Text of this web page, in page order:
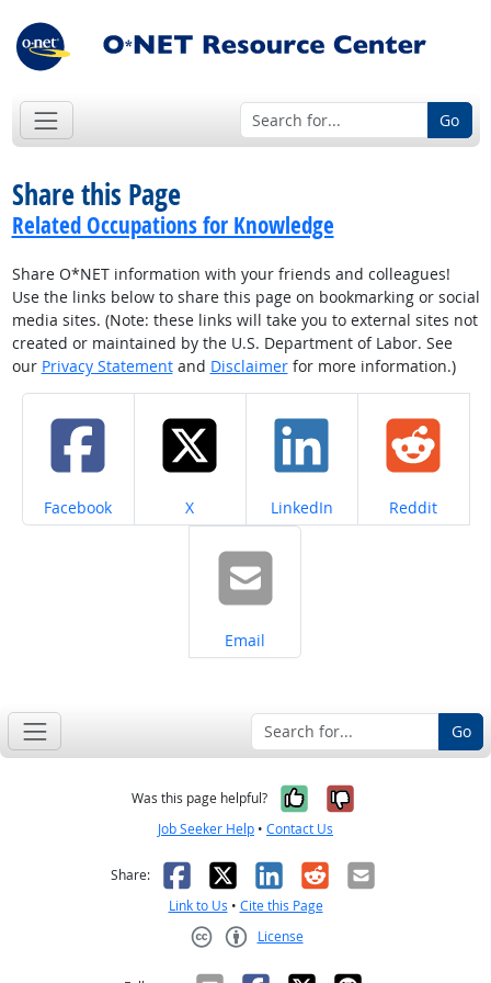
Go
Share this Page
Related Occupations for Knowledge
Share O*NET information with your friends and colleagues!
Use the links below to share this page on bookmarking or social
media sites. (Note: these links will take you to external sites not
created or maintained by the U.S. Department of Labor. See
our Privacy Statementand Disclaimerfor more information.)
Share on
Facebook Share on
X Share on
LinkedIn Share on
Reddit
Share on
Email
Go
Was this page helpful? Yes, it was
No, it was
Job Seeker Help • Contact Us
Share: Facebook
X LinkedIn
RedditEmail
Link to Us • Cite this Page
License